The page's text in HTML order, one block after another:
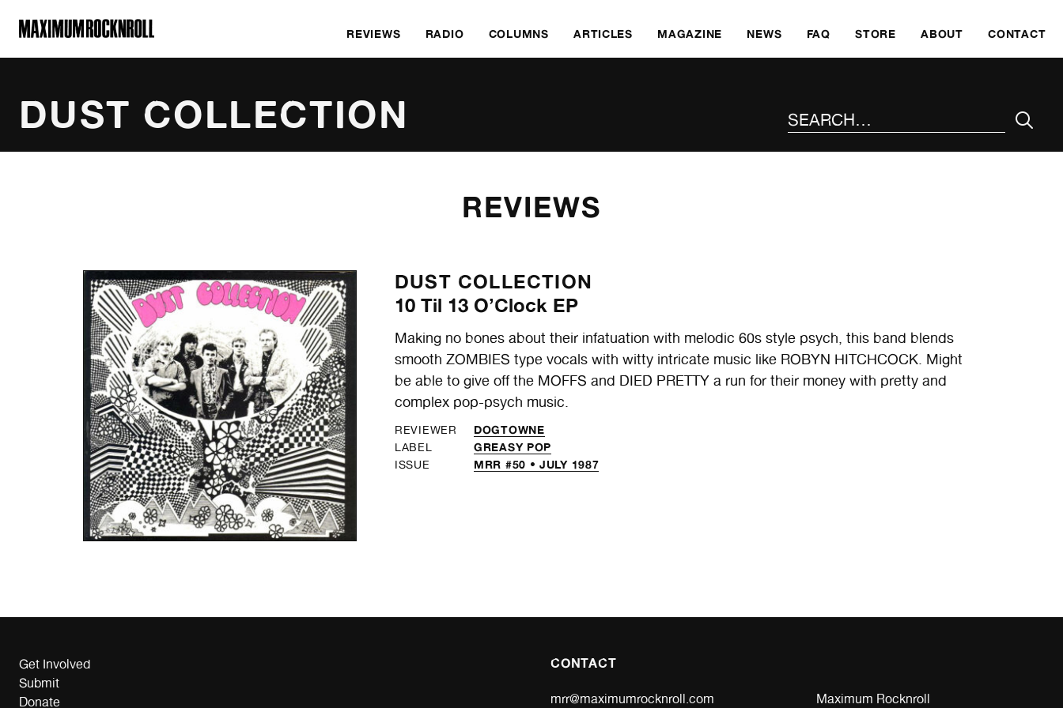
MAXIMUM ROCKNROLL
REVIEWS RADIO COLUMNS ARTICLES MAGAZINE NEWS FAQ STORE ABOUT CONTACT
DUST COLLECTION
REVIEWS
DUST COLLECTION
10 Til 13 O’Clock EP
Making no bones about their infatuation with melodic 60s style psych, this band blends
smooth ZOMBIES type vocals with witty intricate music like ROBYN HITCHCOCK. Might
be able to give off the MOFFS and DIED PRETTY a run for their money with pretty and
complex pop-psych music.
REVIEWER DOGTOWNE
LABEL GREASY POP
ISSUE MRR #50 • JULY 1987
Get Involved
Submit
Donate
CONTACT
mrr@maximumrocknroll.com Maximum Rocknroll